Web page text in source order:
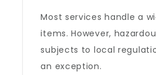
Most services handle a
items. However,
subjects to local
an exception.